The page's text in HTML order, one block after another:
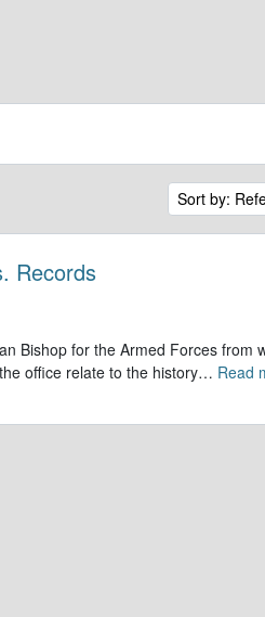
Sort by:
Records
Bishop for the Armed Forces from
office relate to the history… Read